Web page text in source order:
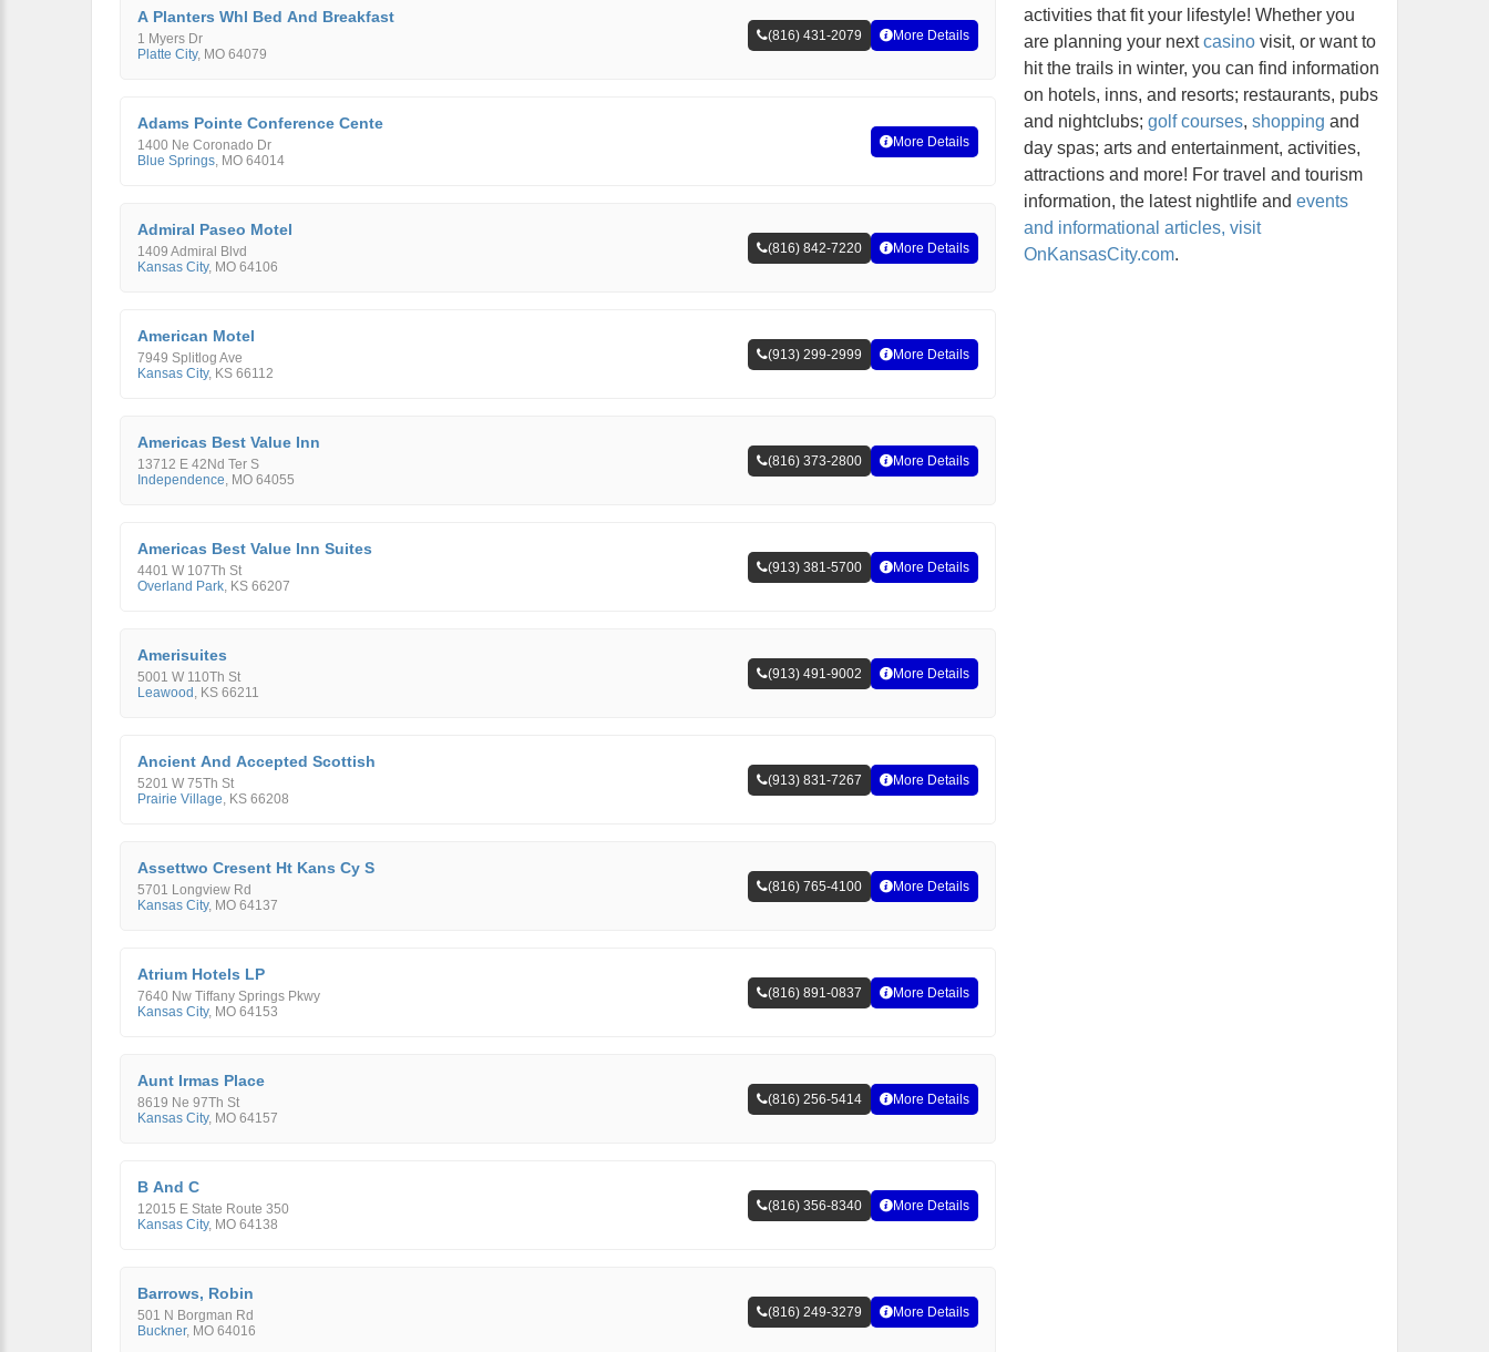
A Planters Whl Bed And Breakfast
1 Myers Dr
Platte City, MO 64079
(816) 431-2079 More Details
Adams Pointe Conference Cente
1400 Ne Coronado Dr
Blue Springs, MO 64014
More Details
Admiral Paseo Motel
1409 Admiral Blvd
Kansas City, MO 64106
(816) 842-7220 More Details
American Motel
7949 Splitlog Ave
Kansas City, KS 66112
(913) 299-2999 More Details
Americas Best Value Inn
13712 E 42Nd Ter S
Independence, MO 64055
(816) 373-2800 More Details
Americas Best Value Inn Suites
4401 W 107Th St
Overland Park, KS 66207
(913) 381-5700 More Details
Amerisuites
5001 W 110Th St
Leawood , KS 66211
(913) 491-9002 More Details
Ancient And Accepted Scottish
5201 W 75Th St
Prairie Village, KS 66208
(913) 831-7267 More Details
Assettwo Cresent Ht Kans Cy S
5701 Longview Rd
Kansas City, MO 64137
(816) 765-4100 More Details
Atrium Hotels LP
7640 Nw Tiffany Springs Pkwy
Kansas City, MO 64153
(816) 891-0837 More Details
Aunt Irmas Place
8619 Ne 97Th St
Kansas City, MO 64157
(816) 256-5414 More Details
B And C
12015 E State Route 350
Kansas City, MO 64138
(816) 356-8340 More Details
Barrows, Robin
501 N Borgman Rd
Buckner, MO 64016
(816) 249-3279 More Details
activities that fit your lifestyle! Whether you
are planning your nextcasino visit, or want to
hit the trails in winter, you can find information
on hotels, inns, and resorts; restaurants, pubs
and nightclubs; golf courses, shopping and
day spas; arts and entertainment, activities,
attractions and more! For travel and tourism
information, the latest nightlife and events
and informational articles, visit
OnKansasCity.com.